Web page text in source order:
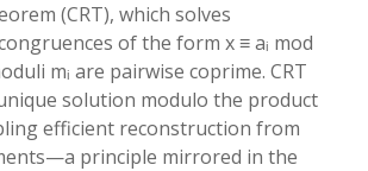
(CRT), which solves
of the form x ≡ aᵢ mod
mᵢ are pairwise coprime. CRT
solution modulo the product
efficient reconstruction from
principle mirrored in the